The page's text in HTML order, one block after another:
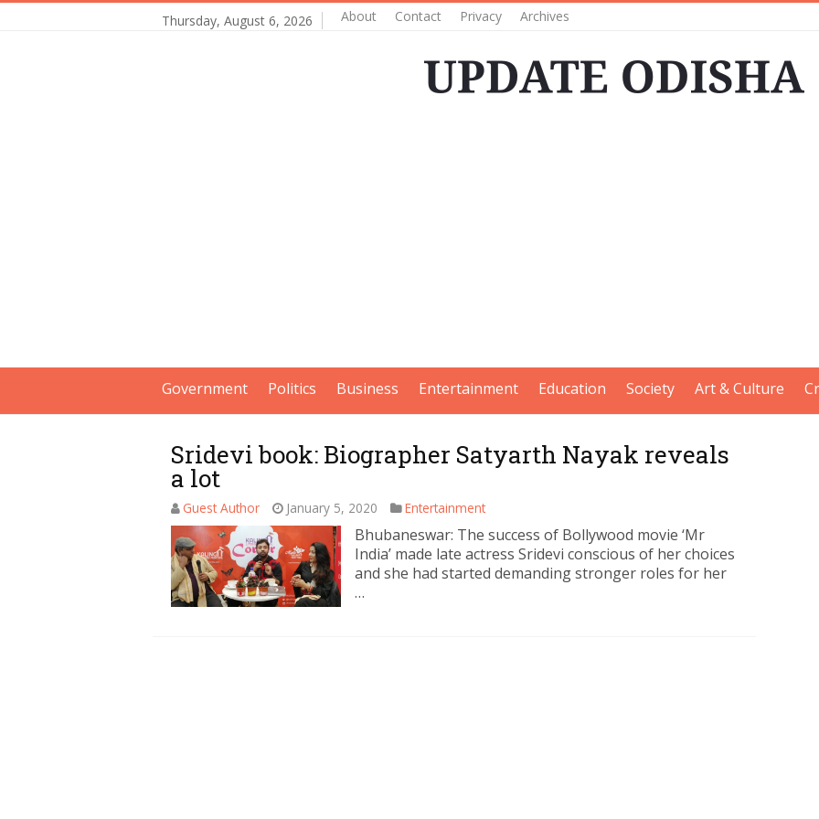
Thursday, August 6, 2026 About Contact Privacy Archives
Government Politics Business Entertainment Education Society Art & Culture
Sridevi book: Biographer Satyarth Nayak reveals
a lot
Guest Author January 5, 2020 Entertainment
Bhubaneswar: The success of Bollywood movie ‘Mr
India’ made late actress Sridevi conscious of her choices
and she had started demanding stronger roles for her
…